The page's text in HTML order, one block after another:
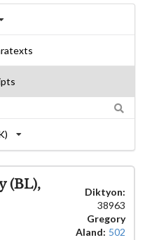
(BL),
Diktyon:
38963
Gregory
Aland: 502